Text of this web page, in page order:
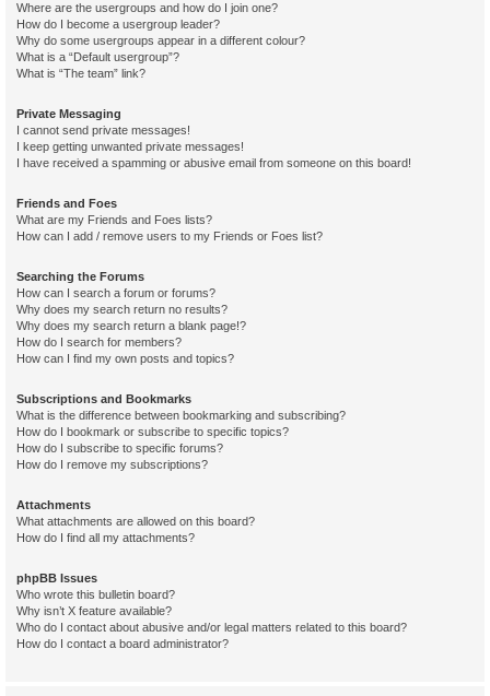
Where are the usergroups and how do I join one?
How do I become a usergroup leader?
Why do some usergroups appear in a different colour?
What is a “Default usergroup”?
What is “The team” link?
Private Messaging
I cannot send private messages!
I keep getting unwanted private messages!
I have received a spamming or abusive email from someone on this board!
Friends and Foes
What are my Friends and Foes lists?
How can I add / remove users to my Friends or Foes list?
Searching the Forums
How can I search a forum or forums?
Why does my search return no results?
Why does my search return a blank page!?
How do I search for members?
How can I find my own posts and topics?
Subscriptions and Bookmarks
What is the difference between bookmarking and subscribing?
How do I bookmark or subscribe to specific topics?
How do I subscribe to specific forums?
How do I remove my subscriptions?
Attachments
What attachments are allowed on this board?
How do I find all my attachments?
phpBB Issues
Who wrote this bulletin board?
Why isn’t X feature available?
Who do I contact about abusive and/or legal matters related to this board?
How do I contact a board administrator?